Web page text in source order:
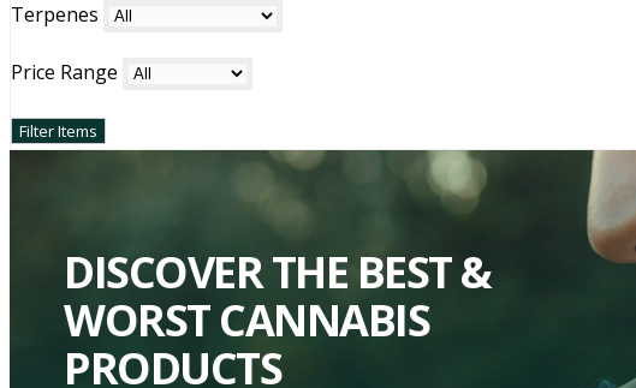
Terpenes
Price Range
DISCOVER THE BEST &
WORST CANNABIS
PRODUCTS